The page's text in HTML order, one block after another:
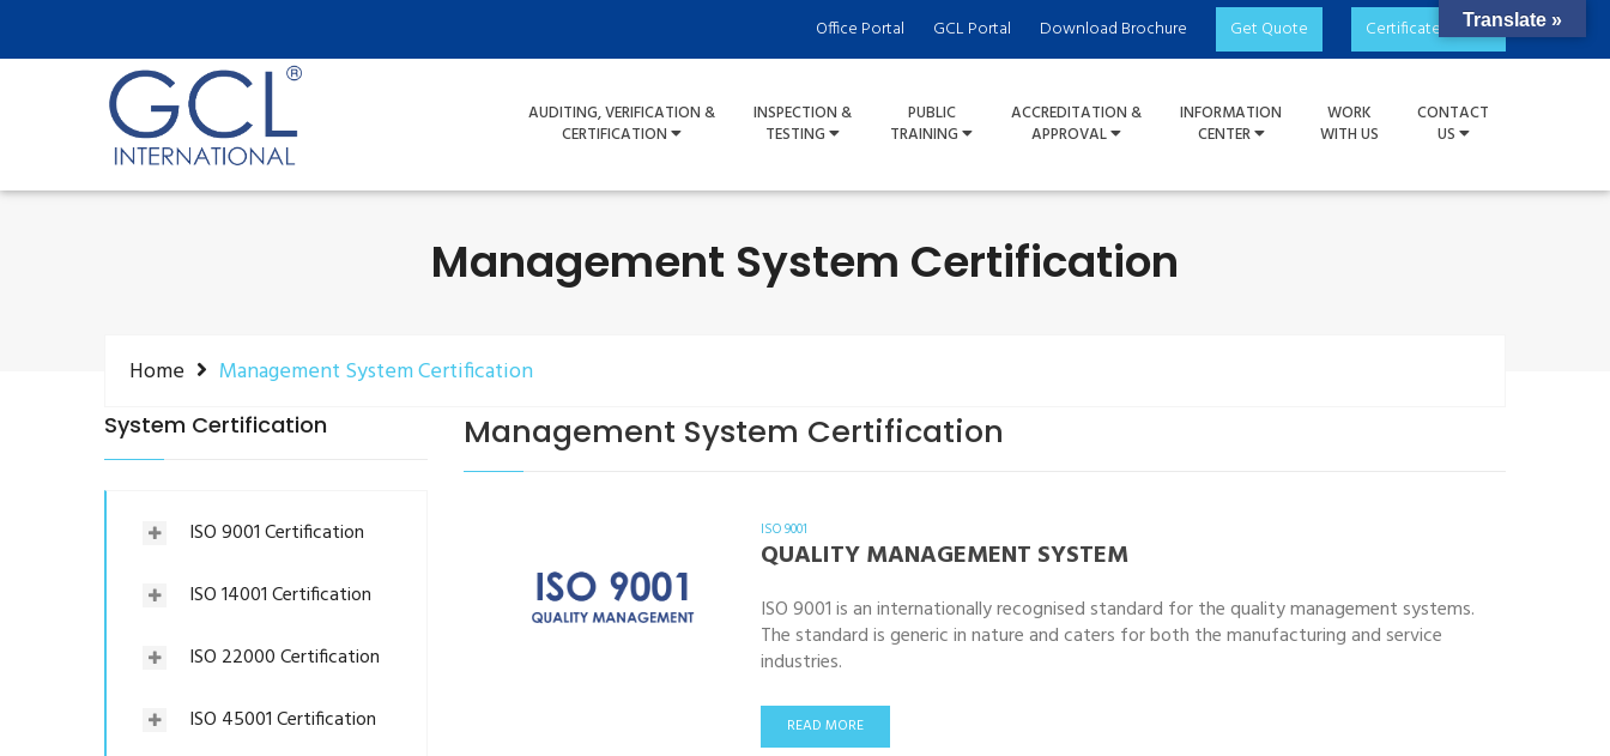
Office Portal GCL Portal Download Brochure Get Quote Certificate Check
AUDITING, VERIFICATION &
CERTIFICATION
INSPECTION &
TESTING
PUBLIC
TRAINING
ACCREDITATION &
APPROVAL
INFORMATION
CENTER
WORK
WITH US
CONTACT
US
Management System Certification
Home Management System Certification
System Certification
ISO 9001 Certification
ISO 14001 Certification
ISO 22000 Certification
ISO 45001 Certification
Management System Certification
ISO 9001
QUALITY MANAGEMENT SYSTEM
ISO 9001 is an internationally recognised standard for the quality management systems.
The standard is generic in nature and caters for both the manufacturing and service
industries.
READ MORE
Translate »